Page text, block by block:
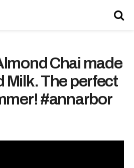
Chai made
Milk. The perfect
#annarbor